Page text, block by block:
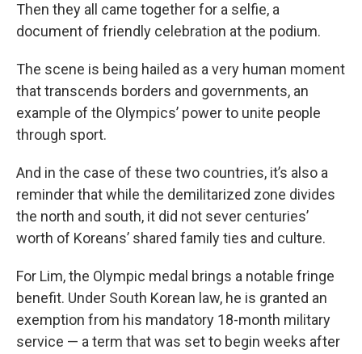
Then they all came together for a selfie, a
document of friendly celebration at the podium.
The scene is being hailed as a very human moment
that transcends borders and governments, an
example of the Olympics’ power to unite people
through sport.
And in the case of these two countries, it’s also a
reminder that while the demilitarized zone divides
the north and south, it did not sever centuries’
worth of Koreans’ shared family ties and culture.
For Lim, the Olympic medal brings a notable fringe
benefit. Under South Korean law, he is granted an
exemption from his mandatory 18-month military
service — a term that was set to begin weeks after